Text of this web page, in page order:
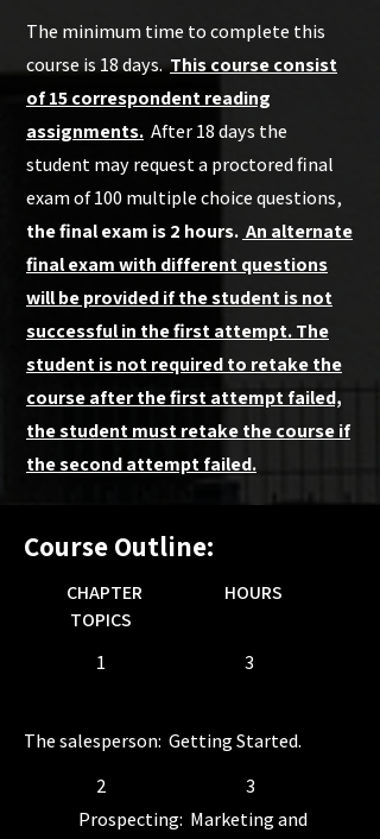
The minimum time to complete this
course is 18 days.This course consist
of 15 correspondent reading
assignments. After 18 days the
student may request a proctored final
exam of 100 multiple choice questions,
the final exam is 2 hours. An alternate
final exam with different questions
will be provided if the student is not
successful in the first attempt. The
student is not required to retake the
course after the first attempt failed,
the student must retake the course if
the second attempt failed.
Course Outline:
CHAPTER HOURS
TOPICS
1 3
The salesperson: Getting Started.
2 3
Prospecting: Marketing and